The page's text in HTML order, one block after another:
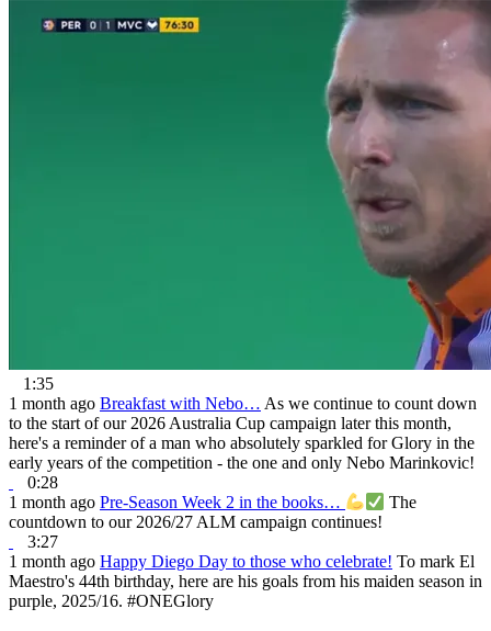
1:35
1 month ago Breakfast with Nebo… As we continue to count down
to the start of our 2026 Australia Cup campaign later this month,
here's a reminder of a man who absolutely sparkled for Glory in the
early years of the competition - the one and only Nebo Marinkovic!
0:28
1 month ago Pre-Season Week 2 in the books…
The
countdown to our 2026/27 ALM campaign continues!
3:27
1 month ago Happy Diego Day to those who celebrate! To mark El
Maestro's 44th birthday, here are his goals from his maiden season in
purple, 2025/16. #ONEGlory